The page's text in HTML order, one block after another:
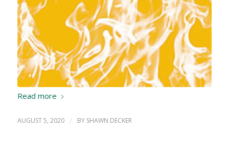
Read more
AUGUST 5, 2020 / BY SHAWN DECKER